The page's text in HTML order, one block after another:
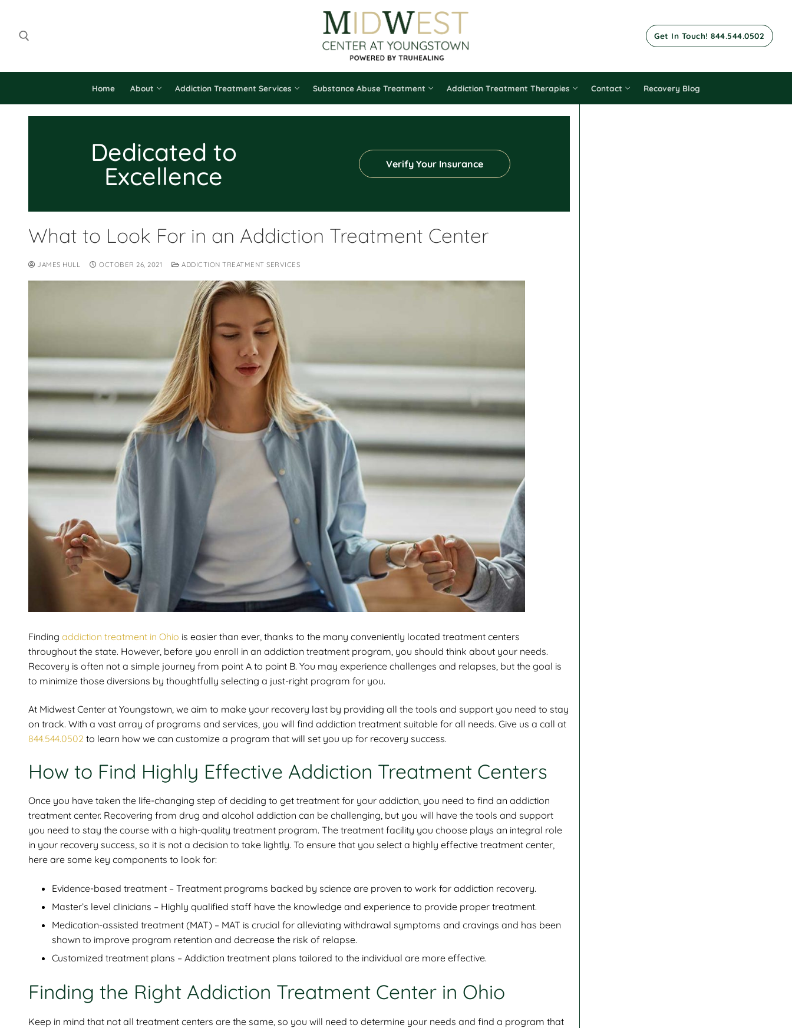
Get In Touch! 844.544.0502
Home About Addiction Treatment Services Substance Abuse Treatment Addiction Treatment Therapies Contact Recovery Blog
Dedicated to
Excellence
Verify Your Insurance
What to Look For in an Addiction Treatment Center
JAMES HULL OCTOBER 26, 2021 ADDICTION TREATMENT SERVICES
Finding addiction treatment in Ohio is easier than ever, thanks to the many conveniently located treatment centers
throughout the state. However, before you enroll in an addiction treatment program, you should think about your needs.
Recovery is often not a simple journey from point A to point B. You may experience challenges and relapses, but the goal is
to minimize those diversions by thoughtfully selecting a just-right program for you.
At Midwest Center at Youngstown, we aim to make your recovery last by providing all the tools and support you need to stay
on track. With a vast array of programs and services, you will find addiction treatment suitable for all needs. Give us a call at
844.544.0502 to learn how we can customize a program that will set you up for recovery success.
How to Find Highly Effective Addiction Treatment Centers
Once you have taken the life-changing step of deciding to get treatment for your addiction, you need to find an addiction
treatment center. Recovering from drug and alcohol addiction can be challenging, but you will have the tools and support
you need to stay the course with a high-quality treatment program. The treatment facility you choose plays an integral role
in your recovery success, so it is not a decision to take lightly. To ensure that you select a highly effective treatment center,
here are some key components to look for:
Evidence-based treatment – Treatment programs backed by science are proven to work for addiction recovery.
Master’s level clinicians – Highly qualified staff have the knowledge and experience to provide proper treatment.
Medication-assisted treatment (MAT) – MAT is crucial for alleviating withdrawal symptoms and cravings and has been
shown to improve program retention and decrease the risk of relapse.
Customized treatment plans – Addiction treatment plans tailored to the individual are more effective.
Finding the Right Addiction Treatment Center in Ohio
Keep in mind that not all treatment centers are the same, so you will need to determine your needs and find a program that